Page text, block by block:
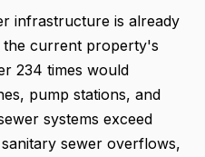
infrastructure is already
the current property's
234 times would
pump stations, and
systems exceed
sewer overflows,